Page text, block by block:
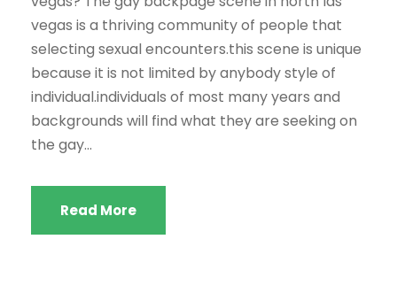
vegas is a thriving community of people that
selecting sexual encounters.this scene is unique
because it is not limited by anybody style of
individual.individuals of most many years and
backgrounds will find what they are seeking on
the gay...
Read More